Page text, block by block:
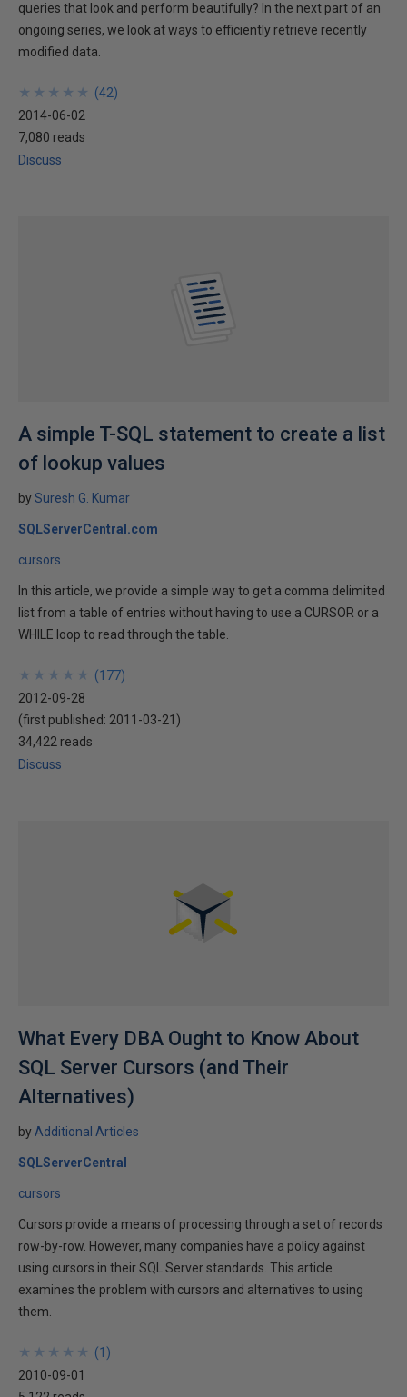
queries that look and perform beautifully? In the next part of an
ongoing series, we look at ways to efficiently retrieve recently
modified data.
★
★
★
★
★
★
★
★
★
★ (42)
2014-06-02
7,080 reads
Discuss
A simple T-SQL statement to create a list
of lookup values
bySuresh G. Kumar
SQLServerCentral.com
cursors
In this article, we provide a simple way to get a comma delimited
list from a table of entries without having to use a CURSOR or a
WHILE loop to read through the table.
★
★
★
★
★
★
★
★
★
★ (177)
2012-09-28
(first published: 2011-03-21 )
34,422 reads
Discuss
What Every DBA Ought to Know About
SQL Server Cursors (and Their
Alternatives)
by Additional Articles
SQLServerCentral
cursors
Cursors provide a means of processing through a set of records
row-by-row. However, many companies have a policy against
using cursors in their SQL Server standards. This article
examines the problem with cursors and alternatives to using
them.
★
★
★
★
★
★
★
★
★
★ (1 )
2010-09-01